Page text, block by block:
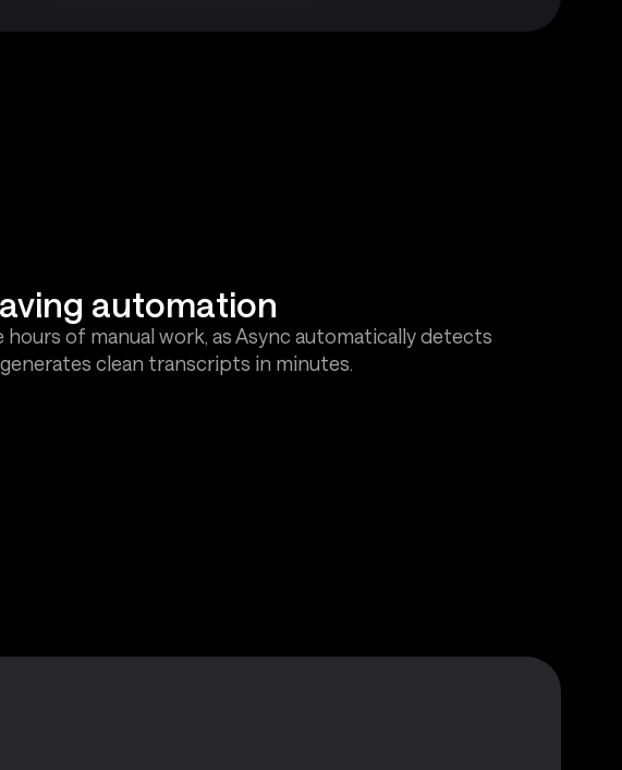
automation
hours of manual work, as Async automatically detects
clean transcripts in minutes.